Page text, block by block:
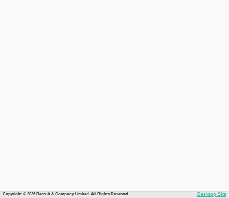
Copyright © 2026 Recruit & Company Limited. All Rights Reserved. Desktop Site